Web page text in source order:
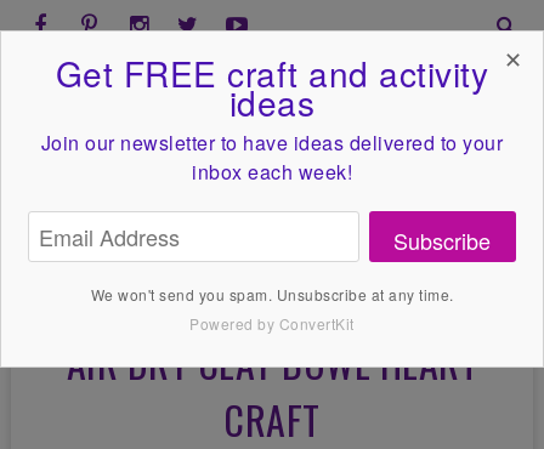
AIR DRY CLAY BOWL HEART
CRAFT
Get FREE craft and activity
ideas
Join our newsletter to have ideas delivered to your
inbox each week!
Subscribe
We won't send you spam. Unsubscribe at any time.
Powered by ConvertKit
✕